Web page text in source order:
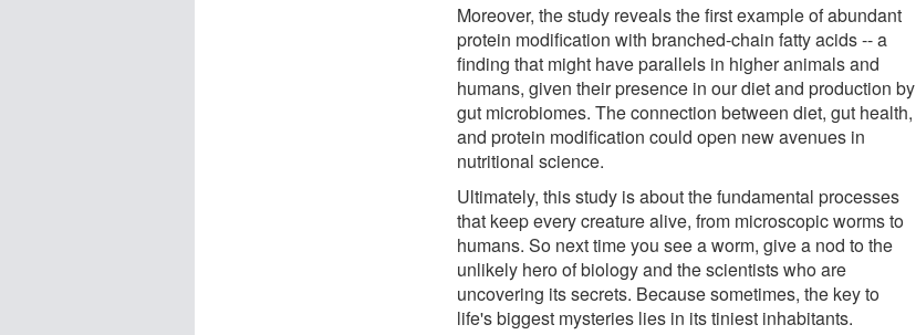
Moreover, the study reveals the first example of abundant
protein modification with branched-chain fatty acids -- a
finding that might have parallels in higher animals and
humans, given their presence in our diet and production by
gut microbiomes. The connection between diet, gut health,
and protein modification could open new avenues in
nutritional science.
Ultimately, this study is about the fundamental processes
that keep every creature alive, from microscopic worms to
humans. So next time you see a worm, give a nod to the
unlikely hero of biology and the scientists who are
uncovering its secrets. Because sometimes, the key to
life's biggest mysteries lies in its tiniest inhabitants.